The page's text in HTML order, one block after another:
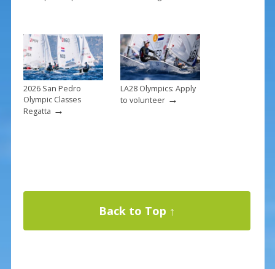
2026 San Pedro
Olympic Classes
Regatta →
LA28 Olympics: Apply
to volunteer→
Back to Top ↑